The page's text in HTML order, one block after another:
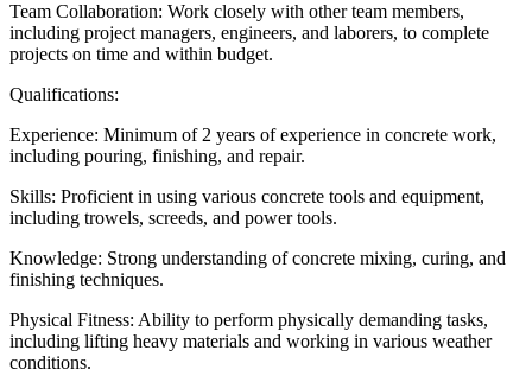
Team Collaboration: Work closely with other team members,
including project managers, engineers, and laborers, to complete
projects on time and within budget.
Qualifications:
Experience: Minimum of 2 years of experience in concrete work,
including pouring, finishing, and repair.
Skills: Proficient in using various concrete tools and equipment,
including trowels, screeds, and power tools.
Knowledge: Strong understanding of concrete mixing, curing, and
finishing techniques.
Physical Fitness: Ability to perform physically demanding tasks,
including lifting heavy materials and working in various weather
conditions.